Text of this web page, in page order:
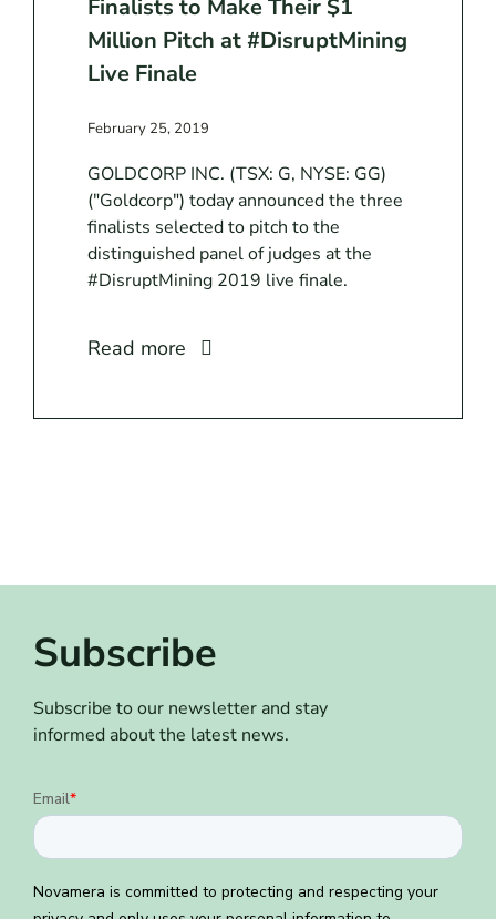
Finalists to Make Their $1
Million Pitch at #DisruptMining
Live Finale
February 25, 2019
GOLDCORP INC. (TSX: G, NYSE: GG)
("Goldcorp") today announced the three
finalists selected to pitch to the
distinguished panel of judges at the
#DisruptMining 2019 live finale.
Read more
Subscribe
Subscribe to our newsletter and stay
informed about the latest news.